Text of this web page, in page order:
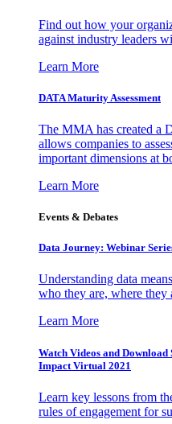
Find out how your
against industry leaders
Learn More
DATA Maturity Assessment
The MMA has created a
allows companies to
important dimensions at
Learn More
Events & Debates
Data Journey: Webinar
Understanding data
who they are, where they
Learn More
Watch Videos and
Impact Virtual 2021
Learn key lessons from
rules of engagement for